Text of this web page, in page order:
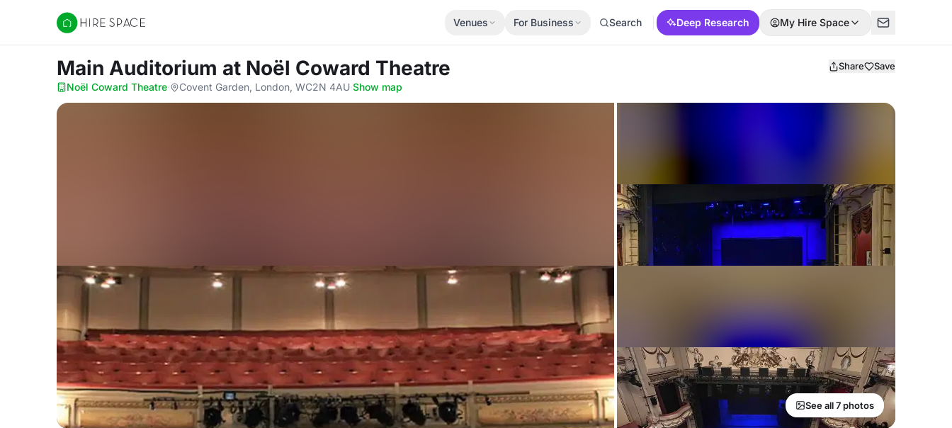
Hire Space
Venues For Business Search Deep Research My Hire Space
Main Auditorium at Noël Coward Theatre Share Save
Noël Coward Theatre· Covent Garden, London, WC2N 4AU·Show map
See all 7 photos